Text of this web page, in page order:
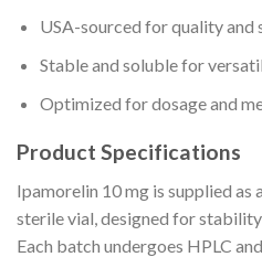
USA-sourced for quality and
Stable and soluble for
Optimized for dosage and
Product Specifications
Ipamorelin 10 mg is supplied as
sterile vial, designed for
Each batch undergoes HPLC